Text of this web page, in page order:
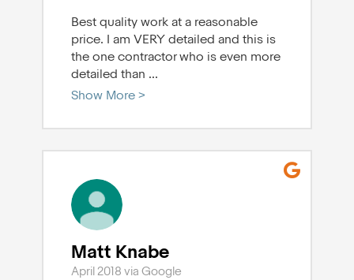
Best quality work at a reasonable
price. I am VERY detailed and this is
the one contractor who is even more
detailed than ...
Show More >
Matt Knabe
April 2018 via Google